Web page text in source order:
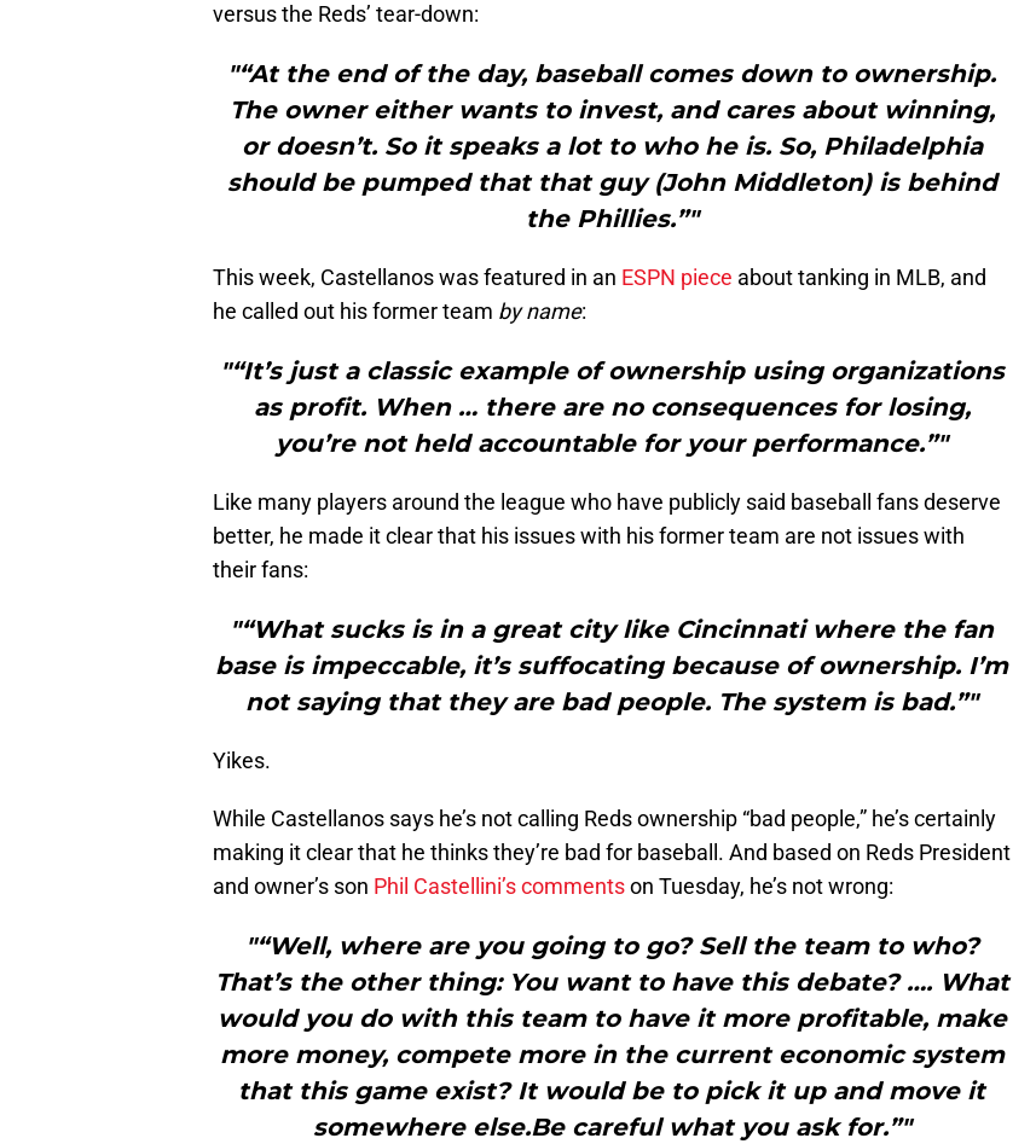
versus the Reds’ tear-down:
"“At the end of the day, baseball comes down to ownership.
The owner either wants to invest, and cares about winning,
or doesn’t. So it speaks a lot to who he is. So, Philadelphia
should be pumped that that guy (John Middleton) is behind
the Phillies.”"
This week, Castellanos was featured in an ESPN piece about tanking in MLB, and
he called out his former team by name:
"“It’s just a classic example of ownership using organizations
as profit. When … there are no consequences for losing,
you’re not held accountable for your performance.”"
Like many players around the league who have publicly said baseball fans deserve
better, he made it clear that his issues with his former team are not issues with
their fans:
"“What sucks is in a great city like Cincinnati where the fan
base is impeccable, it’s suffocating because of ownership. I’m
not saying that they are bad people. The system is bad.”"
Yikes.
While Castellanos says he’s not calling Reds ownership “bad people,” he’s certainly
making it clear that he thinks they’re bad for baseball. And based on Reds President
and owner’s son Phil Castellini’s commentson Tuesday, he’s not wrong:
"“Well, where are you going to go? Sell the team to who?
That’s the other thing: You want to have this debate? …. What
would you do with this team to have it more profitable, make
more money, compete more in the current economic system
that this game exist? It would be to pick it up and move it
somewhere else.Be careful what you ask for.”"